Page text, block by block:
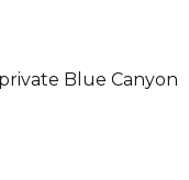
Blue Canyon